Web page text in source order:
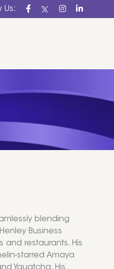
Us:
blending
Business
and restaurants. His
starred Amaya